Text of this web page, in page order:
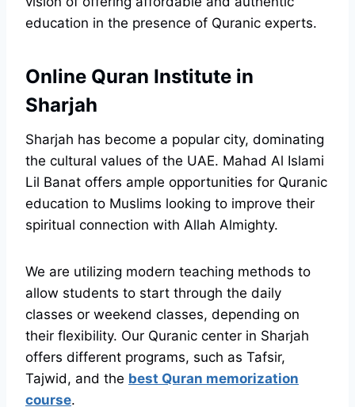
education in the presence of Quranic experts.
Online Quran Institute in
Sharjah
Sharjah has become a popular city, dominating
the cultural values of the UAE. Mahad Al Islami
Lil Banat offers ample opportunities for Quranic
education to Muslims looking to improve their
spiritual connection with Allah Almighty.
We are utilizing modern teaching methods to
allow students to start through the daily
classes or weekend classes, depending on
their flexibility. Our Quranic center in Sharjah
offers different programs, such as Tafsir,
Tajwid, and the best Quran memorization
course.